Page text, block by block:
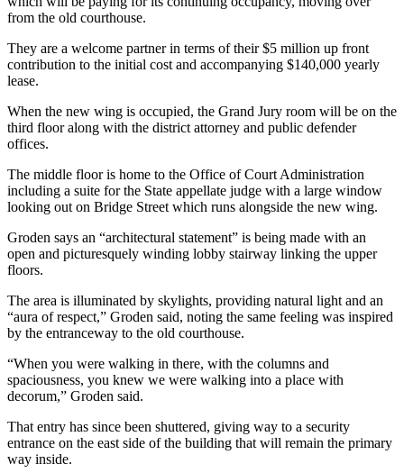
from the old courthouse.
They are a welcome partner in terms of their $5 million up front
contribution to the initial cost and accompanying $140,000 yearly
lease.
When the new wing is occupied, the Grand Jury room will be on the
third floor along with the district attorney and public defender
offices.
The middle floor is home to the Office of Court Administration
including a suite for the State appellate judge with a large window
looking out on Bridge Street which runs alongside the new wing.
Groden says an “architectural statement” is being made with an
open and picturesquely winding lobby stairway linking the upper
floors.
The area is illuminated by skylights, providing natural light and an
“aura of respect,” Groden said, noting the same feeling was inspired
by the entranceway to the old courthouse.
“When you were walking in there, with the columns and
spaciousness, you knew we were walking into a place with
decorum,” Groden said.
That entry has since been shuttered, giving way to a security
entrance on the east side of the building that will remain the primary
way inside.